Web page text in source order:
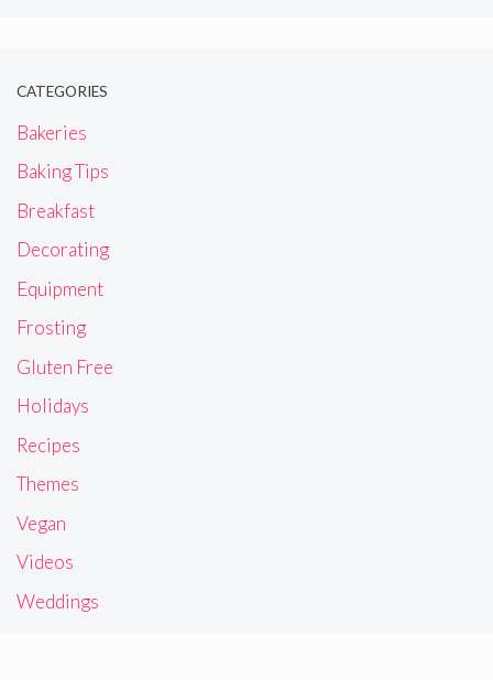
CATEGORIES
Bakeries
Baking Tips
Breakfast
Decorating
Equipment
Frosting
Gluten Free
Holidays
Recipes
Themes
Vegan
Videos
Weddings